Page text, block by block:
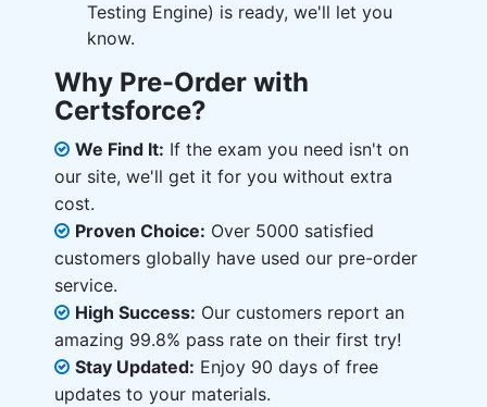
Testing Engine) is ready, we'll let you
know.
Why Pre-Order with
Certsforce?
We Find It: If the exam you need isn't on
our site, we'll get it for you without extra
cost.
Proven Choice: Over 5000 satisfied
customers globally have used our pre-order
service.
High Success: Our customers report an
amazing 99.8% pass rate on their first try!
Stay Updated: Enjoy 90 days of free
updates to your materials.